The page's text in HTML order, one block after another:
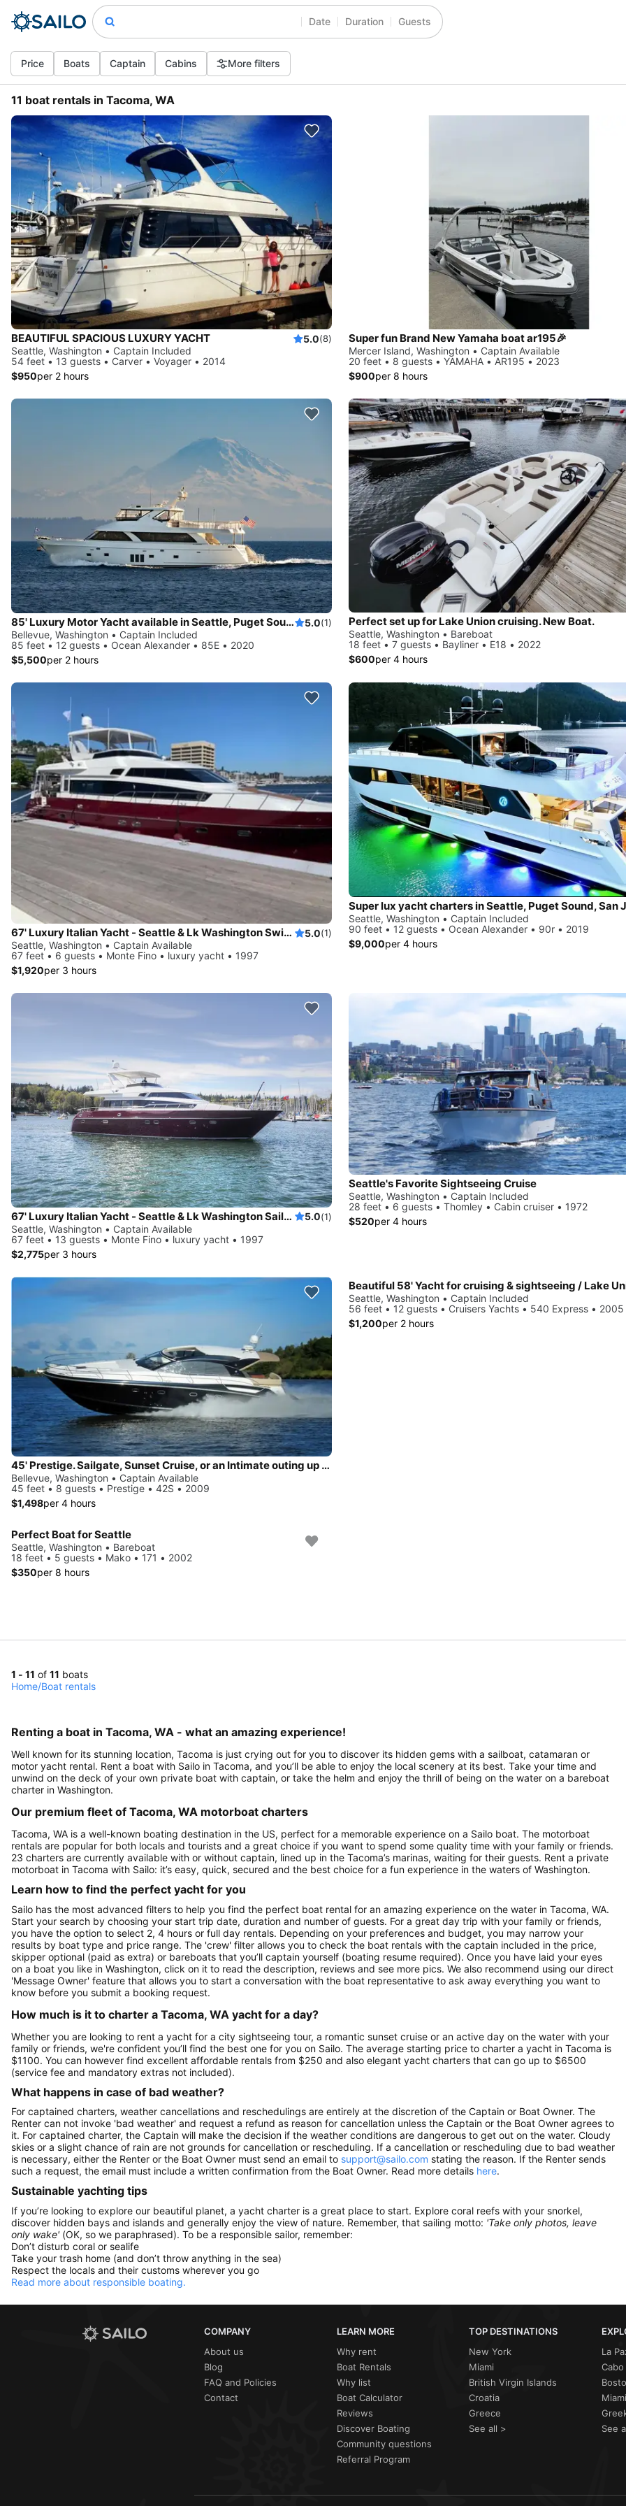
Date Duration Guests
Price Boats Captain Cabins More filters
11 boat rentals in Tacoma, WA
BEAUTIFUL SPACIOUS LUXURY YACHT 5.0(8)
Seattle, Washington • Captain Included
54 feet • 13 guests • Carver • Voyager • 2014
$950per 2 hours
Super fun Brand New Yamaha boat ar195🎉
Mercer Island, Washington • Captain Available
20 feet • 8 guests • YAMAHA • AR195 • 2023
$900per 8 hours
85' Luxury Motor Yacht available in Seattle, Puget Sound and San Juan Islands 5.0(1)
Bellevue, Washington • Captain Included
85 feet • 12 guests • Ocean Alexander • 85E • 2020
$5,500per 2 hours
Perfect set up for Lake Union cruising. New Boat.
Seattle, Washington • Bareboat
18 feet • 7 guests • Bayliner • E18 • 2022
$600per 4 hours
67' Luxury Italian Yacht - Seattle & Lk Washington Swim Sailgate 5.0(1)
Seattle, Washington • Captain Available
67 feet • 6 guests • Monte Fino • luxury yacht • 1997
$1,920per 3 hours
Seattle, Washington • Captain Included
90 feet • 12 guests • Ocean Alexander • 90r • 2019
$9,000per 4 hours
67' Luxury Italian Yacht - Seattle & Lk Washington Sailgate, Swim 5.0(1)
Seattle, Washington • Captain Available
67 feet • 13 guests • Monte Fino • luxury yacht • 1997
$2,775per 3 hours
Seattle's Favorite Sightseeing Cruise
Seattle, Washington • Captain Included
28 feet • 6 guests • Thomley • Cabin cruiser • 1972
$520per 4 hours
45' Prestige. Sailgate, Sunset Cruise, or an Intimate outing up to 8!!
Bellevue, Washington • Captain Available
45 feet • 8 guests • Prestige • 42S • 2009
$1,498per 4 hours
Seattle, Washington • Captain Included
56 feet • 12 guests • Cruisers Yachts • 540 Express • 2005
$1,200per 2 hours
Perfect Boat for Seattle
Seattle, Washington • Bareboat
18 feet • 5 guests • Mako • 171 • 2002
$350per 8 hours
1 - 11 of 11 boats
Home/Boat rentals
Renting a boat in Tacoma, WA - what an amazing experience!
Well known for its stunning location, Tacoma is just crying out for you to discover its hidden gems with a sailboat, catamaran or
motor yacht rental. Rent a boat with Sailo in Tacoma, and you’ll be able to enjoy the local scenery at its best. Take your time and
unwind on the deck of your own private boat with captain, or take the helm and enjoy the thrill of being on the water on a bareboat
charter in Washington.
Our premium fleet of Tacoma, WA motorboat charters
Tacoma, WA is a well-known boating destination in the US, perfect for a memorable experience on a Sailo boat. The motorboat
rentals are popular for both locals and tourists and a great choice if you want to spend some quality time with your family or friends.
23 charters are currently available with or without captain, lined up in the Tacoma’s marinas, waiting for their guests. Rent a private
motorboat in Tacoma with Sailo: it’s easy, quick, secured and the best choice for a fun experience in the waters of Washington.
Learn how to find the perfect yacht for you
Sailo has the most advanced filters to help you find the perfect boat rental for an amazing experience on the water in Tacoma, WA.
Start your search by choosing your start trip date, duration and number of guests. For a great day trip with your family or friends,
you have the option to select 2, 4 hours or full day rentals. Depending on your preferences and budget, you may narrow your
results by boat type and price range. The 'crew' filter allows you to check the boat rentals with the captain included in the price,
skipper optional (paid as extra) or bareboats that you’ll captain yourself (boating resume required). Once you have laid your eyes
on a boat you like in Washington, click on it to read the description, reviews and see more pics. We also recommend using our direct
'Message Owner' feature that allows you to start a conversation with the boat representative to ask away everything you want to
know before you submit a booking request.
How much is it to charter a Tacoma, WA yacht for a day?
Whether you are looking to rent a yacht for a city sightseeing tour, a romantic sunset cruise or an active day on the water with your
family or friends, we're confident you’ll find the best one for you on Sailo. The average starting price to charter a yacht in Tacoma is
$1100. You can however find excellent affordable rentals from $250 and also elegant yacht charters that can go up to $6500
(service fee and mandatory extras not included).
What happens in case of bad weather?
For captained charters, weather cancellations and reschedulings are entirely at the discretion of the Captain or Boat Owner. The
Renter can not invoke 'bad weather' and request a refund as reason for cancellation unless the Captain or the Boat Owner agrees to
it. For captained charter, the Captain will make the decision if the weather conditions are dangerous to get out on the water. Cloudy
skies or a slight chance of rain are not grounds for cancellation or rescheduling. If a cancellation or rescheduling due to bad weather
is necessary, either the Renter or the Boat Owner must send an email to support@sailo.com stating the reason. If the Renter sends
such a request, the email must include a written confirmation from the Boat Owner. Read more details here.
Sustainable yachting tips
If you’re looking to explore our beautiful planet, a yacht charter is a great place to start. Explore coral reefs with your snorkel,
discover hidden bays and islands and generally enjoy the view of nature. Remember, that sailing motto: 'Take only photos, leave
only wake' (OK, so we paraphrased). To be a responsible sailor, remember:
Don’t disturb coral or sealife
Take your trash home (and don’t throw anything in the sea)
Respect the locals and their customs wherever you go
Read more about responsible boating.
COMPANY
About us
Blog
FAQ and Policies
Contact
LEARN MORE
Why rent
Boat Rentals
Why list
Boat Calculator
Reviews
Discover Boating
Community questions
Referral Program
TOP DESTINATIONS
New York
Miami
British Virgin Islands
Croatia
Greece
See all >
La
See